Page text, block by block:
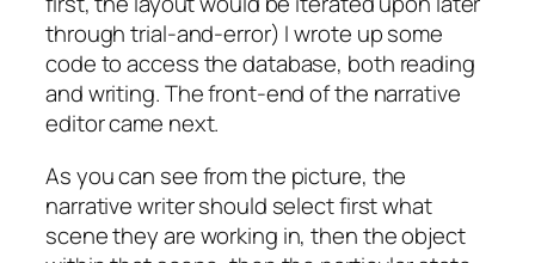
through trial-and-error) I wrote up some
code to access the database, both reading
and writing. The front-end of the narrative
editor came next.
As you can see from the picture, the
narrative writer should select first what
scene they are working in, then the object